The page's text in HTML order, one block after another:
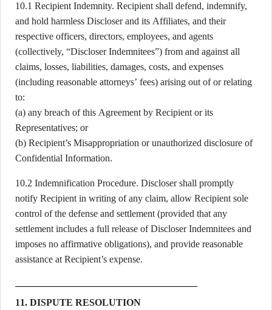
10.1 Recipient Indemnity. Recipient shall defend, indemnify,
and hold harmless Discloser and its Affiliates, and their
respective officers, directors, employees, and agents
(collectively, “Discloser Indemnitees”) from and against all
claims, losses, liabilities, damages, costs, and expenses
(including reasonable attorneys’ fees) arising out of or relating
to:
(a) any breach of this Agreement by Recipient or its
Representatives; or
(b) Recipient’s Misappropriation or unauthorized disclosure of
Confidential Information.
10.2 Indemnification Procedure. Discloser shall promptly
notify Recipient in writing of any claim, allow Recipient sole
control of the defense and settlement (provided that any
settlement includes a full release of Discloser Indemnitees and
imposes no affirmative obligations), and provide reasonable
assistance at Recipient’s expense.
11. DISPUTE RESOLUTION